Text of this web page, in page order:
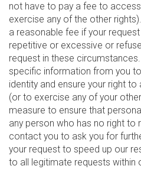
not have to pay a fee to
exercise any of the other
a reasonable fee if your
repetitive or excessive or
request in these
specific information from you
identity and ensure your right
(or to exercise any of your
measure to ensure that
any person who has no right to
contact you to ask you for
your request to speed up our
to all legitimate requests within